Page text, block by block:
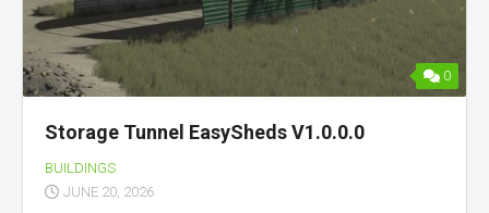
0
Storage Tunnel EasySheds V1.0.0.0
BUILDINGS
JUNE 20, 2026